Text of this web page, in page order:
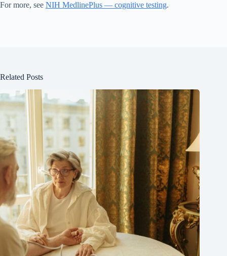
For more, see NIH MedlinePlus — cognitive testing.
Related Posts